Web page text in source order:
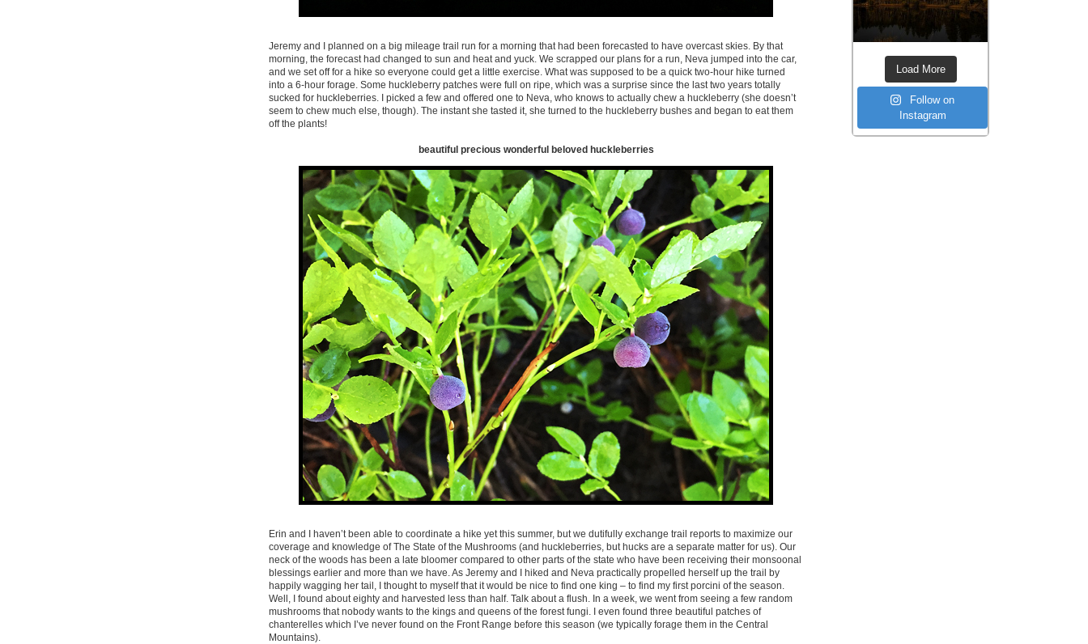
Jeremy and I planned on a big mileage trail run for a morning that had been forecasted to have overcast skies. By that
morning, the forecast had changed to sun and heat and yuck. We scrapped our plans for a run, Neva jumped into the car,
and we set off for a hike so everyone could get a little exercise. What was supposed to be a quick two-hour hike turned
into a 6-hour forage. Some huckleberry patches were full on ripe, which was a surprise since the last two years totally
sucked for huckleberries. I picked a few and offered one to Neva, who knows to actually chew a huckleberry (she doesn’t
seem to chew much else, though). The instant she tasted it, she turned to the huckleberry bushes and began to eat them
off the plants!
beautiful precious wonderful beloved huckleberries
Erin and I haven’t been able to coordinate a hike yet this summer, but we dutifully exchange trail reports to maximize our
coverage and knowledge of The State of the Mushrooms (and huckleberries, but hucks are a separate matter for us). Our
neck of the woods has been a late bloomer compared to other parts of the state who have been receiving their monsoonal
blessings earlier and more than we have. As Jeremy and I hiked and Neva practically propelled herself up the trail by
happily wagging her tail, I thought to myself that it would be nice to find one king – to find my first porcini of the season.
Well, I found about eighty and harvested less than half. Talk about a flush. In a week, we went from seeing a few random
mushrooms that nobody wants to the kings and queens of the forest fungi. I even found three beautiful patches of
chanterelles which I’ve never found on the Front Range before this season (we typically forage them in the Central
Mountains).
Load More
Follow on
Instagram